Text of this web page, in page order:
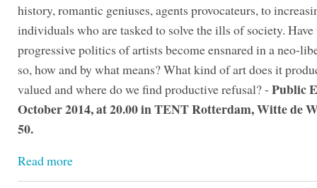
history, romantic geniuses, agents provocateurs, to
individuals who are tasked to solve the ills of society. Have
progressive politics of artists become ensnared in a neo-
so, how and by what means? What kind of art does it
valued and where do we find productive refusal? - Public
October 2014, at 20.00 in TENT Rotterdam, Witte de
50.
Read more